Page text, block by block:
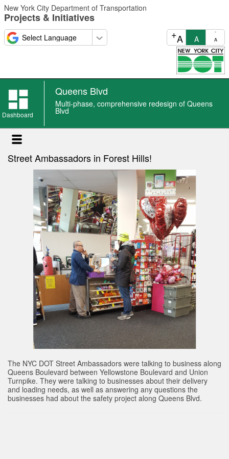
Skip
to
main
content
New York City Department of Transportation
Projects & Initiatives
-
A
A
+A
Dashboard
Queens Blvd
Multi-phase, comprehensive redesign of Queens
Blvd
Queens
Blvd
news
Street Ambassadors in Forest Hills!
The NYC DOT Street Ambassadors were talking to business along
Queens Boulevard between Yellowstone Boulevard and Union
Turnpike. They were talking to businesses about their delivery
and loading needs, as well as answering any questions the
businesses had about the safety project along Queens Blvd.